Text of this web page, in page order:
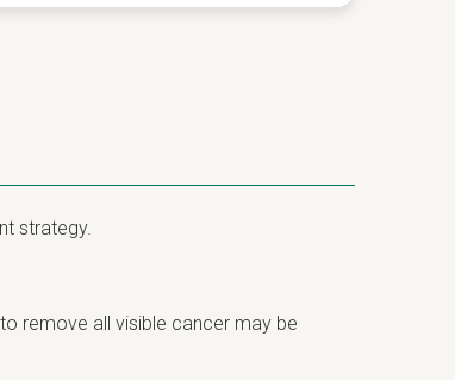
strategy.
remove all visible cancer may be